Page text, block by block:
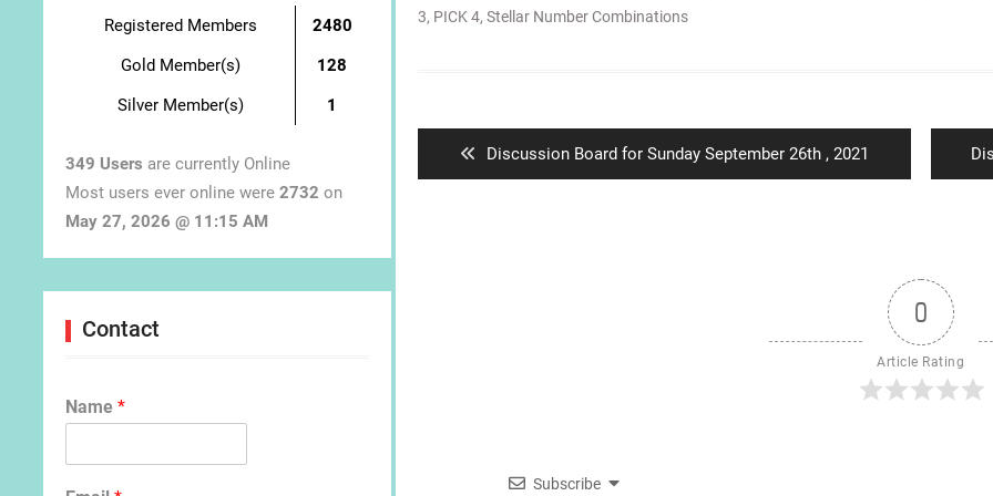
3, PICK 4, Stellar Number Combinations
Previous
post:
Discussion Board for Sunday September 26th , 2021
0
Article Rating
Subscribe
Registered Members
2480
Gold Member(s)
128
Silver Member(s)
1
349 Users are currently Online
Most users ever online were 2732 on
May 27, 2026 @ 11:15 AM
Contact
Name *